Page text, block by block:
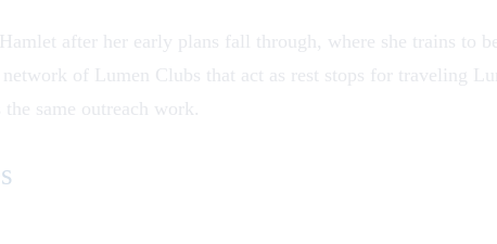
after her early plans fall through, where she trains to
network of Lumen Clubs that act as rest stops for traveling
same outreach work.